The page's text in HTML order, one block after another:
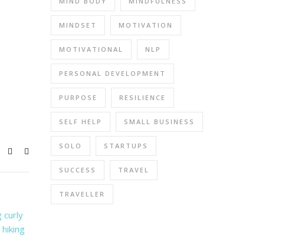
MINDSET MOTIVATION
MOTIVATIONAL NLP
PERSONAL DEVELOPMENT
PURPOSE RESILIENCE
SELF HELP SMALL BUSINESS
SOLO STARTUPS
SUCCESS TRAVEL
TRAVELLER